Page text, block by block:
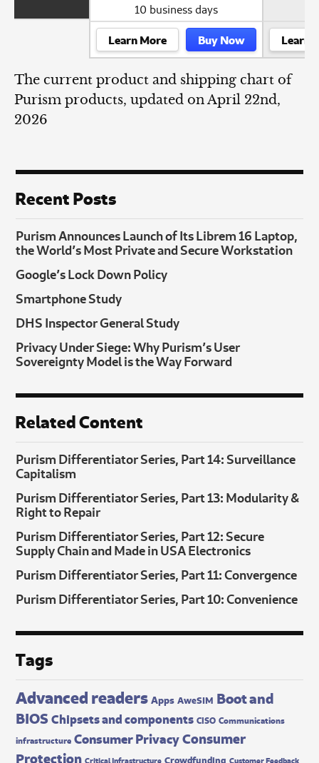
10 business days
Learn More Buy Now Learn
The current product and shipping chart of
Purism products, updated on April 22nd,
2026
Recent Posts
Purism Announces Launch of Its Librem 16 Laptop,
the World’s Most Private and Secure Workstation
Google’s Lock Down Policy
Smartphone Study
DHS Inspector General Study
Privacy Under Siege: Why Purism’s User
Sovereignty Model is the Way Forward
Related Content
Purism Differentiator Series, Part 14: Surveillance
Capitalism
Purism Differentiator Series, Part 13: Modularity &
Right to Repair
Purism Differentiator Series, Part 12: Secure
Supply Chain and Made in USA Electronics
Purism Differentiator Series, Part 11: Convergence
Purism Differentiator Series, Part 10: Convenience
Tags
Advanced readers Apps AweSIM Boot and
BIOSChipsets and components CISO Communications
infrastructure Consumer PrivacyConsumer
Protection Critical Infrastructure Crowdfunding Customer Feedback